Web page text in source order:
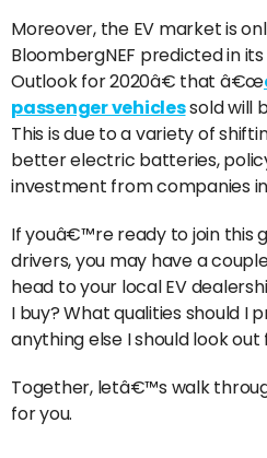
Moreover, the EV market is
BloombergNEF predicted in
Outlook for 2020â€ that â€œ
passenger vehiclessold will
This is due to a variety of
better electric batteries,
investment from companies
If youâ€™re ready to join this
drivers, you may have a
head to your local EV
I buy? What qualities should I
anything else I should look out
Together, letâ€™s walk
for you.